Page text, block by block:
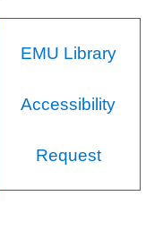
EMU Library
Accessibility
Request